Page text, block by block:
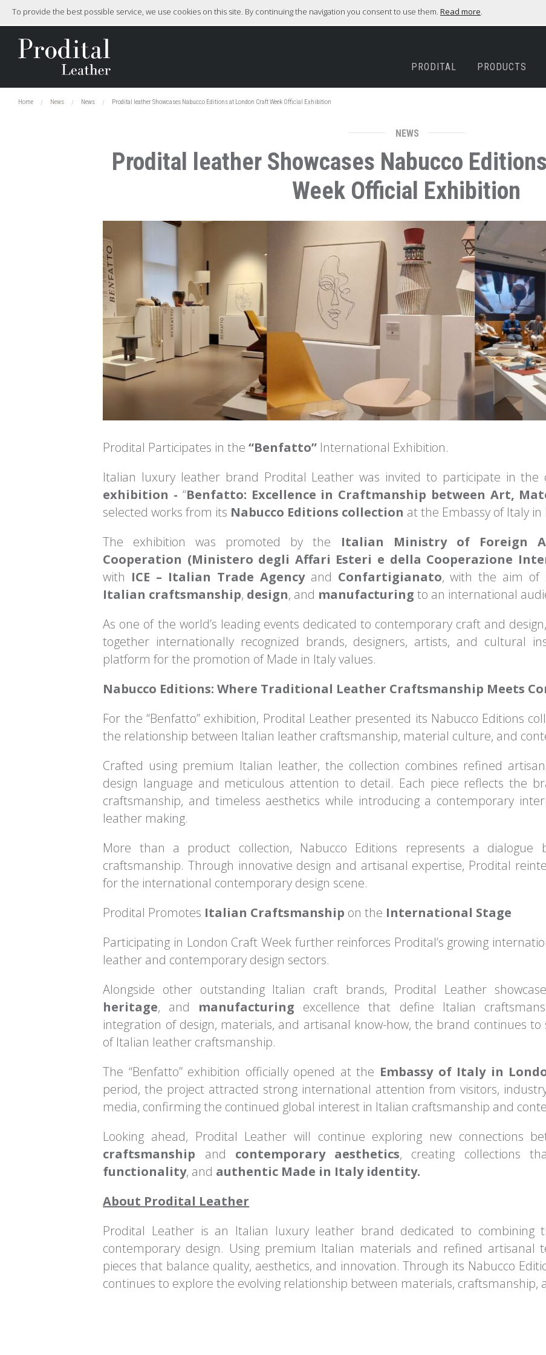
To provide the best possible service, we use cookies on this site. By continuing the navigation you consent to use them. Read more.
PRODITAL PRODUCTS
Home News News Prodital leather Showcases Nabucco Editions at London Craft Week Official Exhibition
NEWS
Prodital leather Showcases Nabucco
Week Official Exhibition
Prodital Participates in the“Benfatto” International Exhibition.
Italian luxury leather brand Prodital Leather was invited to participate in the
exhibition - “Benfatto: Excellence in Craftmanship between Art,
selected works from its Nabucco Editions collection at the Embassy of Italy in
The exhibition was promoted by the Italian Ministry of Foreign
Cooperation (Ministero degli Affari Esteri e della Cooperazione
with ICE – Italian Trade Agencyand Confartigianato, with the aim of
Italian craftsmanship, design, and manufacturing to an international
As one of the world’s leading events dedicated to contemporary craft and design,
together internationally recognized brands, designers, artists, and cultural
platform for the promotion of Made in Italy values.
Nabucco Editions: Where Traditional Leather Craftsmanship Meets
For the “Benfatto” exhibition, Prodital Leather presented its Nabucco Editions
the relationship between Italian leather craftsmanship, material culture, and
Crafted using premium Italian leather, the collection combines refined
design language and meticulous attention to detail. Each piece reflects the
craftsmanship, and timeless aesthetics while introducing a contemporary
leather making.
More than a product collection, Nabucco Editions represents a dialogue
craftsmanship. Through innovative design and artisanal expertise, Prodital
for the international contemporary design scene.
Prodital Promotes Italian Craftsmanship on the International Stage
Participating in London Craft Week further reinforces Prodital’s growing
leather and contemporary design sectors.
Alongside other outstanding Italian craft brands, Prodital Leather
heritage, and manufacturing excellence that define Italian
integration of design, materials, and artisanal know-how, the brand continues
of Italian leather craftsmanship.
The “Benfatto” exhibition officially opened at the Embassy of Italy in
period, the project attracted strong international attention from visitors,
media, confirming the continued global interest in Italian craftsmanship and
Looking ahead, Prodital Leather will continue exploring new connections
craftsmanship and contemporary aesthetics, creating collections
functionality, and authentic Made in Italy identity.
About Prodital Leather
Prodital Leather is an Italian luxury leather brand dedicated to combining
contemporary design. Using premium Italian materials and refined artisanal
pieces that balance quality, aesthetics, and innovation. Through its Nabucco
continues to explore the evolving relationship between materials, craftsmanship,